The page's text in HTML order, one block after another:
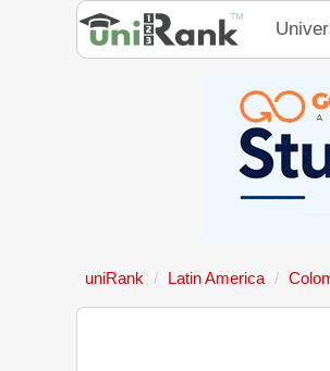
uniRank Latin America